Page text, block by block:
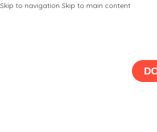
Skip to navigation Skip to main content